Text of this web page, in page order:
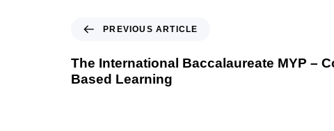
PREVIOUS ARTICLE
The International Baccalaureate MYP –
Based Learning